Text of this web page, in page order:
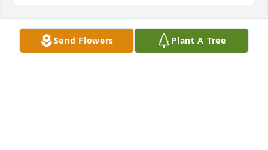
SHARICE & DEREK NOWLIN
Feb 13, 2026
Send Flowers Plant A Tree